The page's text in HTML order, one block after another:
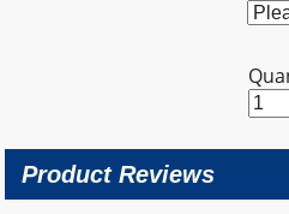
Product Reviews